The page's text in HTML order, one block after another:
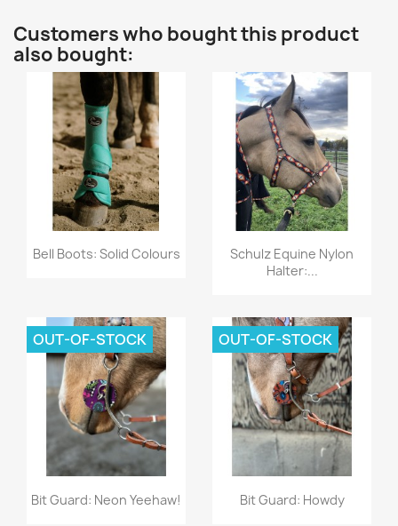
Customers who bought this product
also bought:
Quick view
Bell Boots: Solid Colours Quick view
Schulz Equine Nylon
Halter:...
Quick view
Bit Guard: Neon Yeehaw!
OUT-OF-STOCK
Quick view
Bit Guard: Howdy
OUT-OF-STOCK